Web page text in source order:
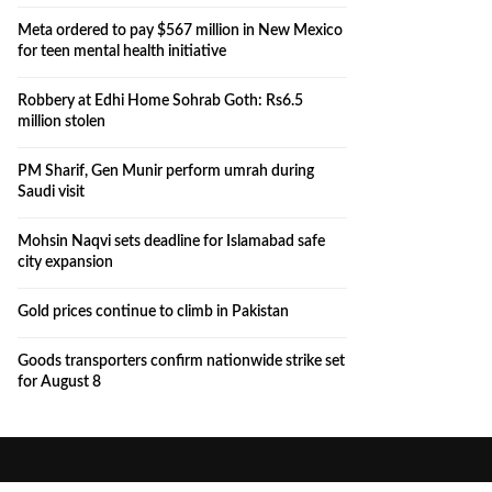
Meta ordered to pay $567 million in New Mexico
for teen mental health initiative
Robbery at Edhi Home Sohrab Goth: Rs6.5
million stolen
PM Sharif, Gen Munir perform umrah during
Saudi visit
Mohsin Naqvi sets deadline for Islamabad safe
city expansion
Gold prices continue to climb in Pakistan
Goods transporters confirm nationwide strike set
for August 8